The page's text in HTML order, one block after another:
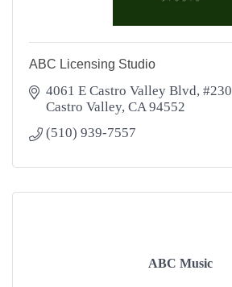
ABC Licensing Studio
4061 E Castro Valley Blvd, #230
Castro Valley CA 94552
(510) 939-7557
ABC Music